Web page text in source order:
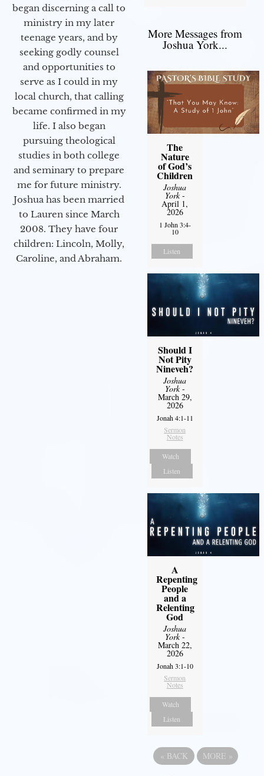
began discerning a call to
ministry in my later
teenage years, and by
seeking godly counsel
and opportunities to
serve as I could in my
local church, that calling
became confirmed in my
life. I also began
pursuing theological
studies in both college
and seminary to prepare
me for future ministry.​
Joshua has been married
to Lauren since March
2008. They have four
children: Lincoln, Molly,
Caroline, and Abraham.
More Messages from
Joshua York...
The
Nature
of God’s
Children
Joshua
York-
April 1,
2026
1 John 3:4-
10
Listen
Should I
Not Pity
Nineveh?
Joshua
York-
March 29,
2026
Jonah 4:1-11
Sermon
Notes
Watch
Listen
A
Repenting
People
and a
Relenting
God
Joshua
York-
March 22,
2026
Jonah 3:1-10
Sermon
Notes
Watch
Listen
« BACK MORE »